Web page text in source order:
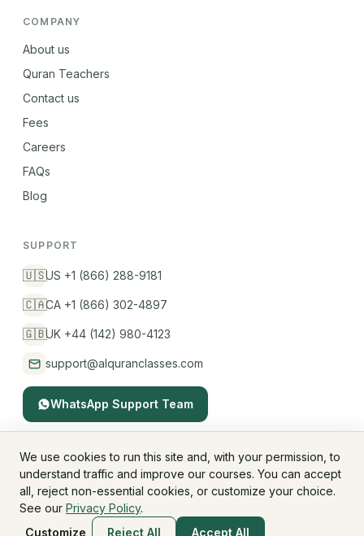
COMPANY
About us
Quran Teachers
Contact us
Fees
Careers
FAQs
Blog
SUPPORT
🇺🇸US +1 (866) 288-9181
🇨🇦CA +1 (866) 302-4897
🇬🇧UK +44 (142) 980-4123
support@alquranclasses.com
WhatsApp Support Team
© 2026 AlQuranClasses™. All rights reserved.
Fees & MembershipRefund Policy
Terms & Conditions
Children's Privacy
We use cookies to run this site and, with your permission, to
understand traffic and improve our courses. You can accept
all, reject non-essential cookies, or customize your choice.
See our Privacy Policy.
Customize
Reject All Accept All